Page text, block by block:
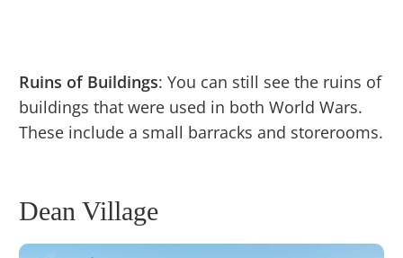
Ruins of Buildings: You can still see the ruins of
buildings that were used in both World Wars.
These include a small barracks and storerooms.
Dean Village